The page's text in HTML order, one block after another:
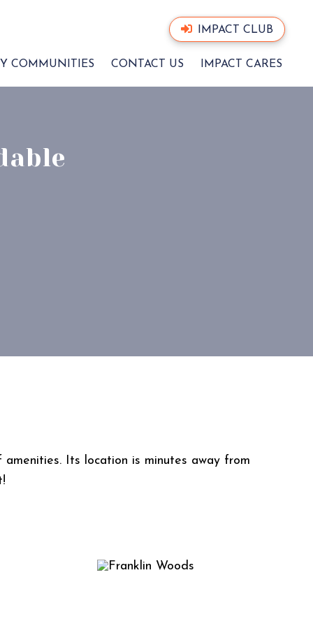
IMPACT CLUB
COMMUNITIES CONTACT US IMPACT CARES
Its location is minutes away from